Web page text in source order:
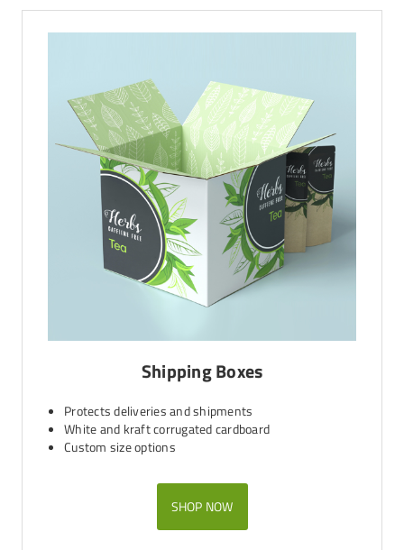
Shipping Boxes
Protects deliveries and shipments
White and kraft corrugated cardboard
Custom size options
SHOP NOW